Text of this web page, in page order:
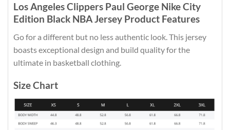
Los Angeles Clippers Paul George Nike City
Edition Black NBA Jersey Product Features
Go for a different but no less authentic look. This jersey
boasts exceptional design and build quality for the
ultimate in basketball clothing.
Size Chart